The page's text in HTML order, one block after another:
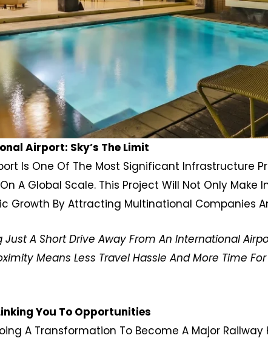
Airport: Sky’s The Limit
Is One Of The Most Significant Infrastructure
A Global Scale. This Project Will Not Only Make
Growth By Attracting Multinational Companies
A Short Drive Away From An International
Means Less Travel Hassle And More Time
You To Opportunities
A Transformation To Become A Major